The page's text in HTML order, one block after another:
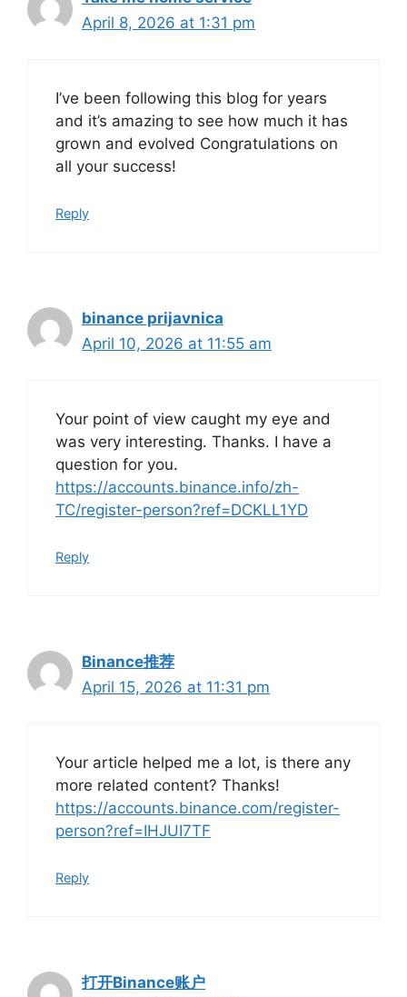
April 8, 2026 at 1:31 pm
I’ve been following this blog for years
and it’s amazing to see how much it has
grown and evolved Congratulations on
all your success!
Reply
binance prijavnica
April 10, 2026 at 11:55 am
Your point of view caught my eye and
was very interesting. Thanks. I have a
question for you.
https://accounts.binance.info/zh-
TC/register-person?ref=DCKLL1YD
Reply
Binance推荐
April 15, 2026 at 11:31 pm
Your article helped me a lot, is there any
more related content? Thanks!
https://accounts.binance.com/register-
person?ref=IHJUI7TF
Reply
打开Binance账户